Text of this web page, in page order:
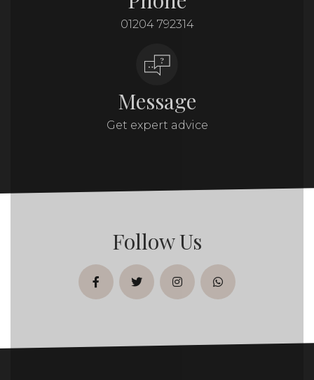
01204 792314
Message
Get expert advice
Follow Us
facebooktwitterinstagramwhatsapp